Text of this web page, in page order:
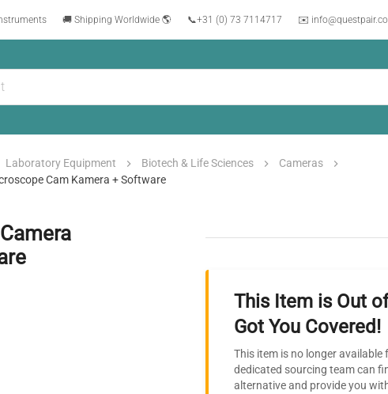
🚚 Shipping Worldwide 🌎 📞+31 (0) 73 7114717 ✉️
Laboratory Equipment Biotech & Life Sciences
Cameras
Cam Kamera + Software
This Item is Out
Got You Covered!
This item is no longer
dedicated sourcing team can
alternative and provide you